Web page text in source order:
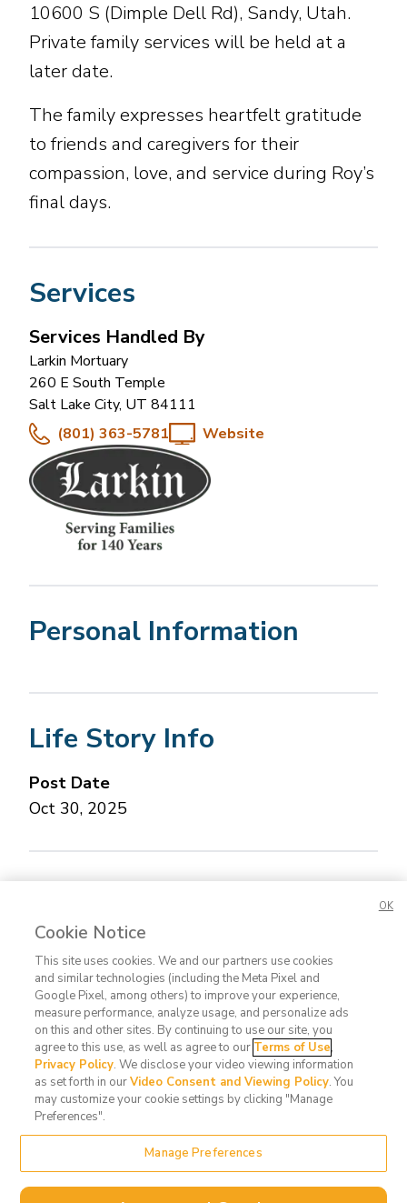
10600 S (Dimple Dell Rd), Sandy, Utah.
Private family services will be held at a
later date.
The family expresses heartfelt gratitude
to friends and caregivers for their
compassion, love, and service during Roy’s
final days.
Services
Services Handled By
Larkin Mortuary
260 E South Temple
Salt Lake City, UT 84111
(801) 363-5781
Website
Personal Information
Life Story Info
Post Date
Oct 30, 2025
Contact
Us
FAQ
Privacy
Policy
Terms
of Use
Do Not
Sell or
My
Cookie Notice
This site uses cookies. We and our partners use cookies
and similar technologies (including the Meta Pixel and
Google Pixel, among others) to improve your experience,
measure performance, analyze usage, and personalize ads
on this and other sites. By continuing to use our site, you
agree to this use, as well as agree to our Terms of Use,
Privacy Policy. We disclose your video viewing information
as set forth in ourVideo Consent and Viewing Policy. You
may customize your cookie settings by clicking "Manage
Preferences".
Manage Preferences
OK